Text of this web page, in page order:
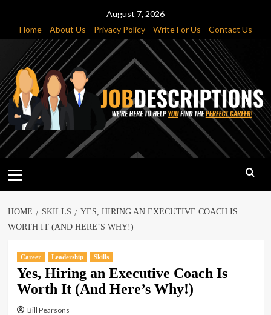
content
August 7, 2026
Home
About Us Privacy Policy Write For Us Contact Us
Menu
HOME SKILLS
YES, HIRING AN EXECUTIVE COACH IS
WORTH IT (AND HERE’S WHY!)
Career Leadership Skills
Yes, Hiring an Executive Coach Is
Worth It (And Here’s Why!)
Bill Pearsons